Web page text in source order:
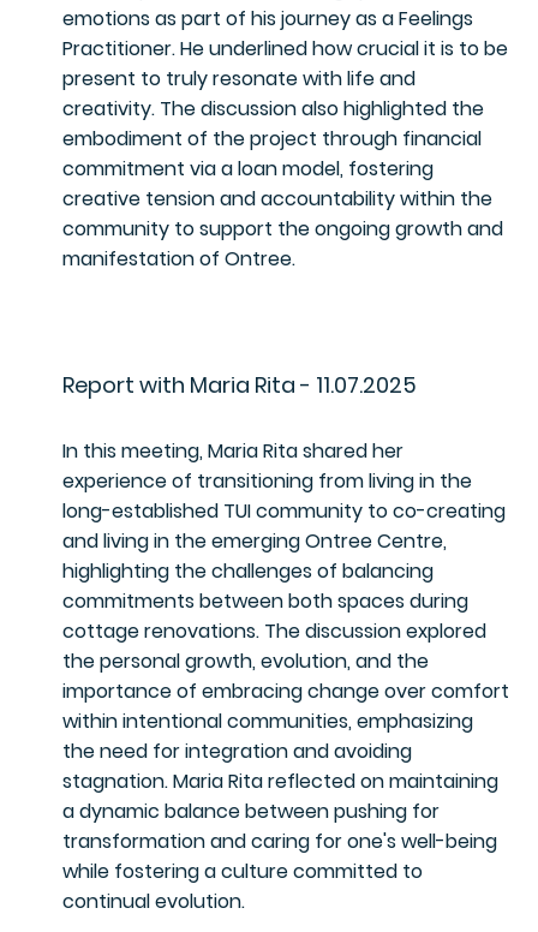
emotions as part of his journey as a Feelings
Practitioner. He underlined how crucial it is to be
present to truly resonate with life and
creativity. The discussion also highlighted the
embodiment of the project through financial
commitment via a loan model, fostering
creative tension and accountability within the
community to support the ongoing growth and
manifestation of Ontree.
Report with Maria Rita - 11.07.2025
In this meeting, Maria Rita shared her
experience of transitioning from living in the
long-established TUI community to co-creating
and living in the emerging Ontree Centre,
highlighting the challenges of balancing
commitments between both spaces during
cottage renovations. The discussion explored
the personal growth, evolution, and the
importance of embracing change over comfort
within intentional communities, emphasizing
the need for integration and avoiding
stagnation. Maria Rita reflected on maintaining
a dynamic balance between pushing for
transformation and caring for one's well-being
while fostering a culture committed to
continual evolution.